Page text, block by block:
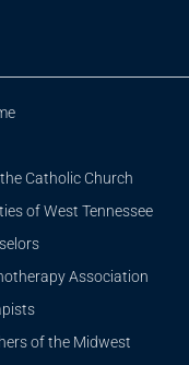
Catholic Church
of West Tennessee
Association
of the Midwest